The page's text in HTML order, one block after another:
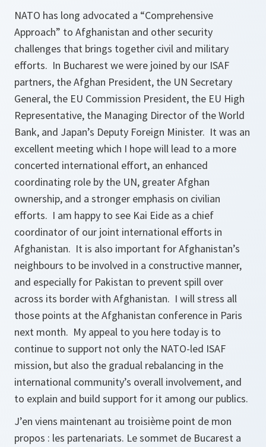
NATO has long advocated a “Comprehensive
Approach” to Afghanistan and other security
challenges that brings together civil and military
efforts. In Bucharest we were joined by our ISAF
partners, the Afghan President, the UN Secretary
General, the EU Commission President, the EU High
Representative, the Managing Director of the World
Bank, and Japan’s Deputy Foreign Minister. It was an
excellent meeting which I hope will lead to a more
concerted international effort, an enhanced
coordinating role by the UN, greater Afghan
ownership, and a stronger emphasis on civilian
efforts. I am happy to see Kai Eide as a chief
coordinator of our joint international efforts in
Afghanistan. It is also important for Afghanistan’s
neighbours to be involved in a constructive manner,
and especially for Pakistan to prevent spill over
across its border with Afghanistan. I will stress all
those points at the Afghanistan conference in Paris
next month. My appeal to you here today is to
continue to support not only the NATO-led ISAF
mission, but also the gradual rebalancing in the
international community’s overall involvement, and
to explain and build support for it among our publics.
J’en viens maintenant au troisième point de mon
propos : les partenariats. Le sommet de Bucarest a